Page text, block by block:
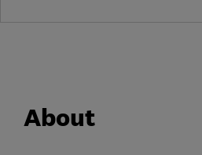
About